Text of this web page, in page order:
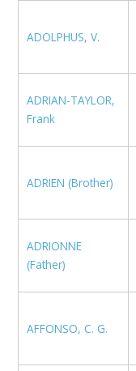
ADOLPHUS, V.
ADRIAN-TAYLOR,
Frank
ADRIEN (Brother)
ADRIONNE
(Father)
AFFONSO, C. G.